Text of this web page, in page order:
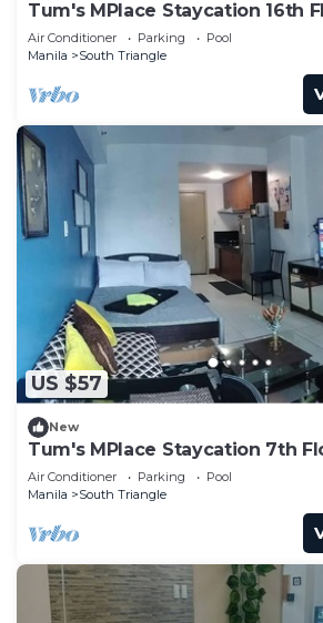
Tum's MPlace Staycation 16th
Air Conditioner Parking
Pool
Manila
South Triangle
US $57
New
Tum's MPlace Staycation 7th
Air Conditioner Parking
Pool
Manila
South Triangle